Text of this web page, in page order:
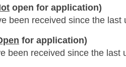
open for application)
been received since the last
for application)
been received since the last